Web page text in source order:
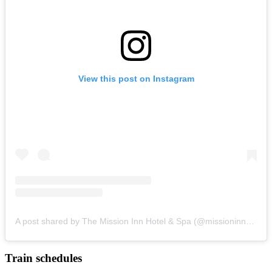
View this post on Instagram
Train schedules